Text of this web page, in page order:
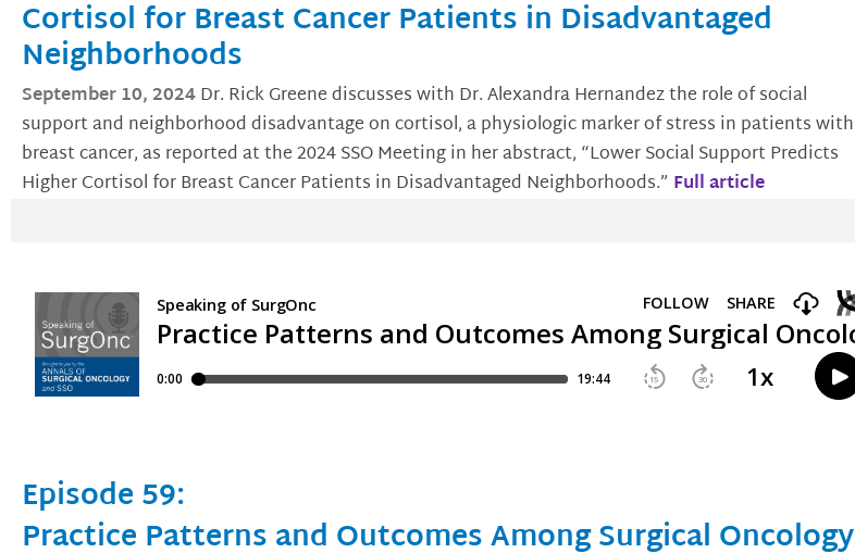
Cortisol for Breast Cancer Patients in Disadvantaged
Neighborhoods
September 10, 2024Dr. Rick Greene discusses with Dr. Alexandra Hernandez the role of social
support and neighborhood disadvantage on cortisol, a physiologic marker of stress in patients with
breast cancer, as reported at the 2024 SSO Meeting in her abstract, “Lower Social Support Predicts
Higher Cortisol for Breast Cancer Patients in Disadvantaged Neighborhoods.” Full article
Episode 59:
Practice Patterns and Outcomes Among Surgical Oncology